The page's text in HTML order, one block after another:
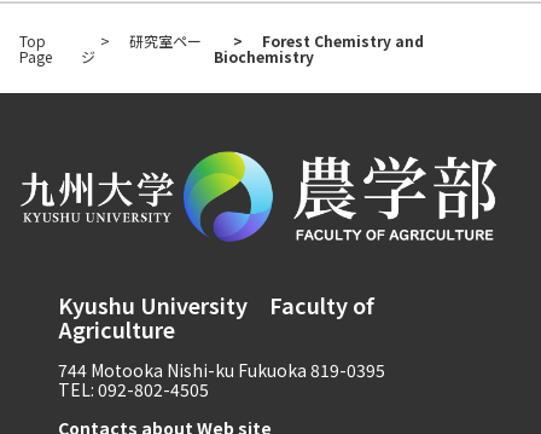
Top
Page
研究室ペー
ジ
Forest Chemistry and
Biochemistry
Kyushu University Faculty of
Agriculture
744 Motooka Nishi-ku Fukuoka 819-0395
TEL: 092-802-4505
Contacts about Web site